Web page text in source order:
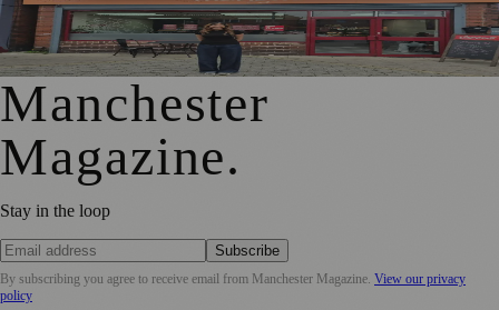
From Photography to Plate, Shivani’s Journey into
Running a Café as Creative Practice
Manchester
Magazine.
Stay in the loop
Subscribe
By subscribing you agree to receive email from Manchester Magazine. View our privacy
policy